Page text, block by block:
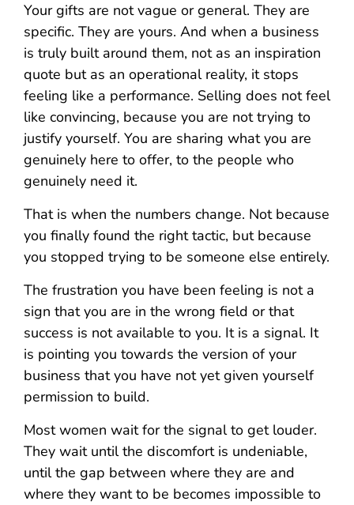
Your gifts are not vague or general. They are
specific. They are yours. And when a business
is truly built around them, not as an inspiration
quote but as an operational reality, it stops
feeling like a performance. Selling does not feel
like convincing, because you are not trying to
justify yourself. You are sharing what you are
genuinely here to offer, to the people who
genuinely need it.
That is when the numbers change. Not because
you finally found the right tactic, but because
you stopped trying to be someone else entirely.
The frustration you have been feeling is not a
sign that you are in the wrong field or that
success is not available to you. It is a signal. It
is pointing you towards the version of your
business that you have not yet given yourself
permission to build.
Most women wait for the signal to get louder.
They wait until the discomfort is undeniable,
until the gap between where they are and
where they want to be becomes impossible to